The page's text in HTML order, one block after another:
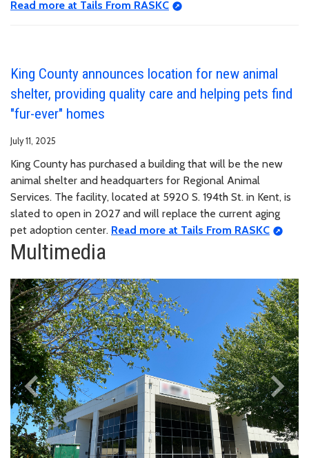
Read more at Tails From RASKC
King County announces location for new animal
shelter, providing quality care and helping pets find
"fur-ever" homes
July 11, 2025
King County has purchased a building that will be the new
animal shelter and headquarters for Regional Animal
Services. The facility, located at 5920 S. 194th St. in Kent, is
slated to open in 2027 and will replace the current aging
pet adoption center. Read more at Tails From RASKC
Multimedia
keyboard_arrow_left
Previous keyboard_arrow_right
Next